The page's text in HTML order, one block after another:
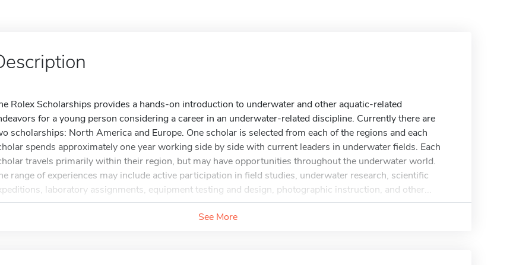
Rolex Scholarships provides a hands-on introduction to underwater and other aquatic-related
for a young person considering a career in an underwater-related discipline. Currently there are
scholarships: North America and Europe. One scholar is selected from each of the regions and each
spends approximately one year working side by side with current leaders in underwater fields. Each
travels primarily within their region, but may have opportunities throughout the underwater world.
range of experiences may include active participation in field studies, underwater research, scientific
laboratory assignments, equipment testing and design, photographic instruction, and other...
See More